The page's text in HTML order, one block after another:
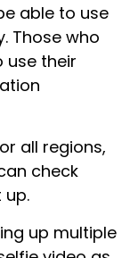
able to use
Those who
use their
all regions,
check
up.
up multiple